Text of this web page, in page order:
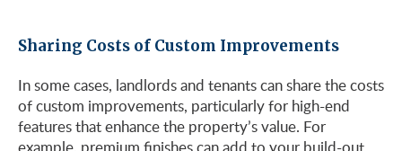
Sharing Costs of Custom Improvements
In some cases, landlords and tenants can share the costs
of custom improvements, particularly for high-end
features that enhance the property’s value. For